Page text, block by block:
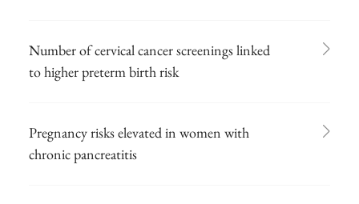
Number of cervical cancer screenings linked
to higher preterm birth risk
Pregnancy risks elevated in women with
chronic pancreatitis